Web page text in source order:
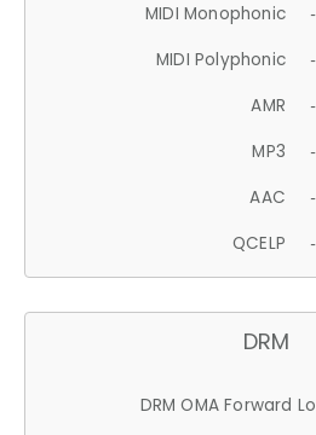
MIDI Monophonic
MIDI Polyphonic
AMR
MP3
AAC
QCELP
DRM
DRM OMA Forward